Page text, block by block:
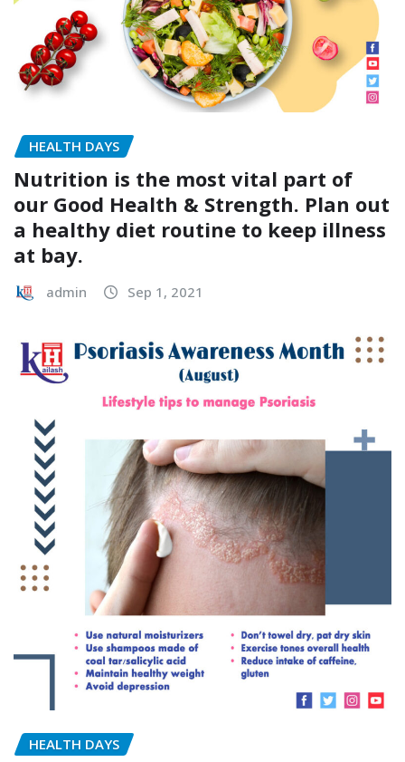
HEALTH DAYS
Nutrition is the most vital part of
our Good Health & Strength. Plan out
a healthy diet routine to keep illness
at bay.
admin Sep 1, 2021
HEALTH DAYS